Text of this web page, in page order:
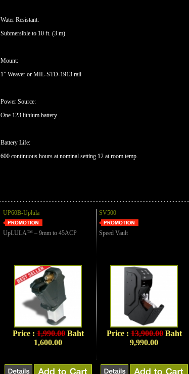
Water Resistant:
Submersible to 10 ft. (3 m)
Mount:
1” Weaver or MIL-STD-1913 rail
Power Source:
One 123 lithium battery
Battery Life:
600 continuous hours at nominal setting 12 at room temp.
UP60B-Uplula
UpLULA™ – 9mm to 45ACP
Price :1,990.00Baht
1,600.00
SV500
Speed Vault
Price :13,900.00Baht
9,990.00